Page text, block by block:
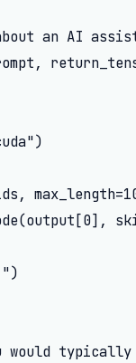
an AI
")
would